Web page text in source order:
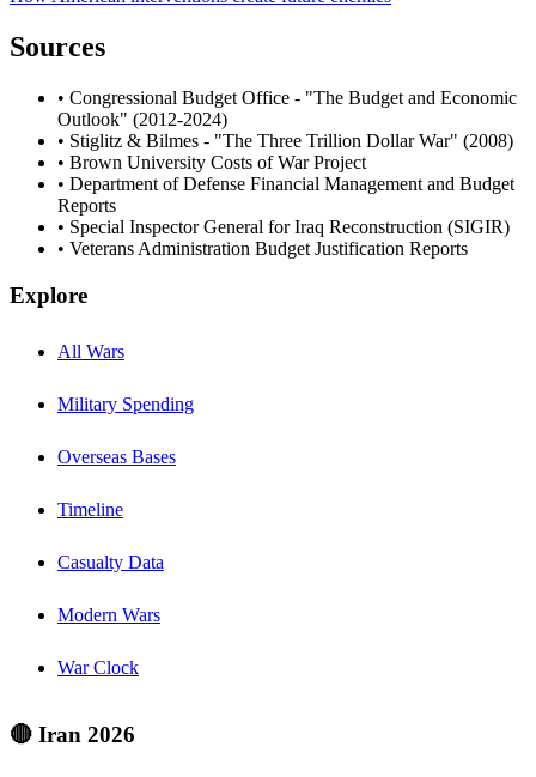
Sources
• Congressional Budget Office - "The Budget and Economic
Outlook" (2012-2024)
• Stiglitz & Bilmes - "The Three Trillion Dollar War" (2008)
• Brown University Costs of War Project
• Department of Defense Financial Management and Budget
Reports
• Special Inspector General for Iraq Reconstruction (SIGIR)
• Veterans Administration Budget Justification Reports
Explore
All Wars
Military Spending
Overseas Bases
Timeline
Casualty Data
Modern Wars
War Clock
🔴 Iran 2026